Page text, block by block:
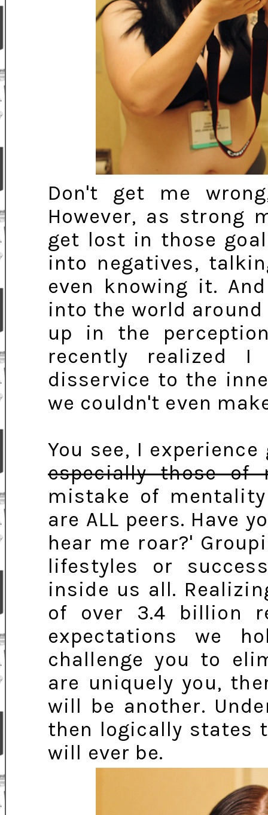
Don't get me
However, as strong
get lost in those
into negatives,
even knowing it.
into the world
up in the
recently realized
disservice to the
we couldn't even
You see, I
especially those of
mistake of
are ALL peers. Have
hear me roar?'
lifestyles or
inside us all.
of over 3.4 billion
expectations we
challenge you to
are uniquely you,
will be another.
then logically states
will ever be.